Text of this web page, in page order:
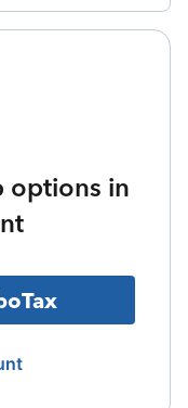
options in